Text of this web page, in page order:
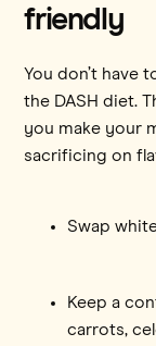
friendly
You don’t have
the DASH diet.
you make your
sacrificing on
Swap
Keep a
carrots,